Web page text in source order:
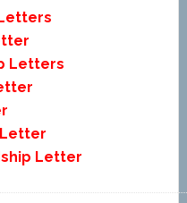
Letters
Letter